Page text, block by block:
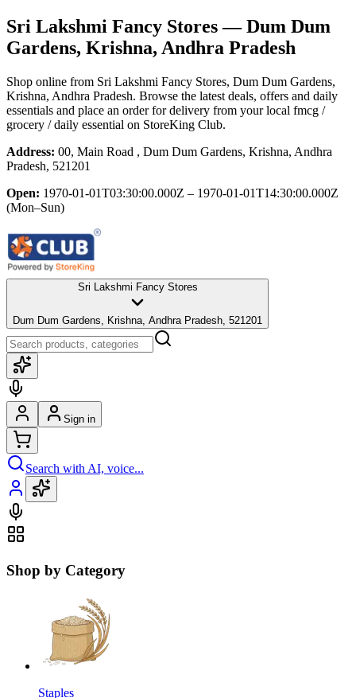
Sri Lakshmi Fancy Stores— Dum Dum
Gardens, Krishna, Andhra Pradesh
Shop online from Sri Lakshmi Fancy Stores, Dum Dum Gardens,
Krishna, Andhra Pradesh. Browse the latest deals, offers and daily
essentials and place an order for delivery from your local fmcg /
grocery / daily essential on StoreKing Club.
Address: 00, Main Road , Dum Dum Gardens, Krishna, Andhra
Pradesh, 521201
Open: 1970-01-01T03:30:00.000Z – 1970-01-01T14:30:00.000Z
(Mon–Sun)
Sri Lakshmi Fancy Stores
Dum Dum Gardens, Krishna, Andhra Pradesh, 521201
Sign in
Search with AI, voice...
Shop by Category
Staples